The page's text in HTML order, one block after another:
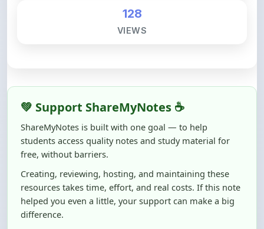
ShareMyNotes is built with one goal — to help
students access quality notes and study material for
free, without barriers.
Creating, reviewing, hosting, and maintaining these
resources takes time, effort, and real costs. If this note
helped you even a little, your support can make a big
difference.
Even
₹10–₹50
helps us keep ShareMyNotes running,